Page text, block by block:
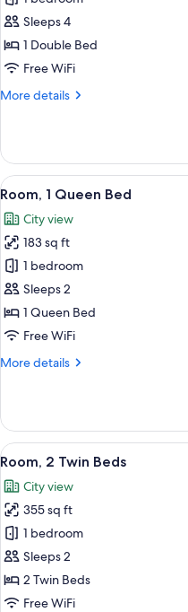
Family
Room,
1
Bed
Sleeps 4
1 Double Bed
Free WiFi
More details
More
Room,
Double
View
all
photos
for
Room,
1
Queen
Bed
13
Room, 1 Queen Bed
City view
183 sq ft
1 bedroom
Sleeps 2
1 Queen Bed
Free WiFi
More details
More
1
Queen
Bed
View
all
photos
for
Room,
2
Twin
Beds
12
Room, 2 Twin Beds
City view
355 sq ft
1 bedroom
Sleeps 2
2 Twin Beds
Free WiFi